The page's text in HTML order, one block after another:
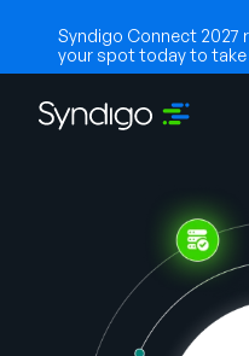
Syndigo Connect 2027
your spot today to
Industries